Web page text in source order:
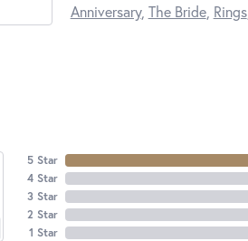
Anniversary, The Bride, Rings,
5 Star
4 Star
3 Star
2 Star
1 Star